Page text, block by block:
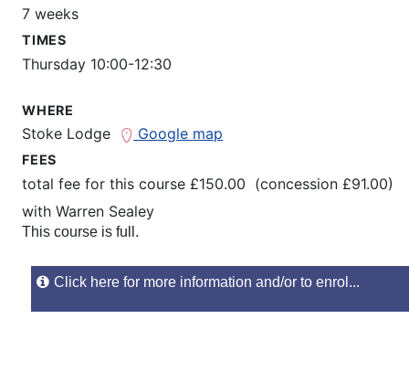
7 weeks
TIMES
Thursday 10:00-12:30
WHERE
Stoke Lodge Google map
FEES
total fee for this course £150.00 (concession £91.00)
withWarren Sealey
This course is full.
Click here for more information and/or to enrol...